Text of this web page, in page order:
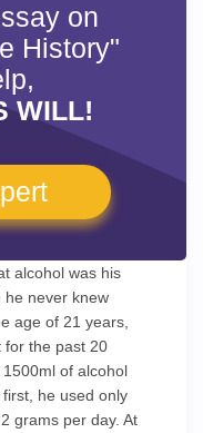
on
History"
WILL!
alcohol was his
he never knew
age of 21 years,
for the past 20
of alcohol
he used only
grams per day. At